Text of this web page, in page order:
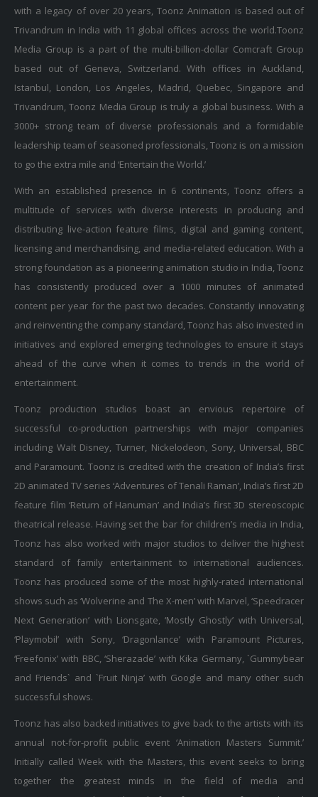
Trivandrum in India with 11 global offices across the world.Toonz
Media Group is a part of the multi-billion-dollar Comcraft Group
based out of Geneva, Switzerland. With offices in Auckland,
Istanbul, London, Los Angeles, Madrid, Quebec, Singapore and
Trivandrum, Toonz Media Group is truly a global business. With a
3000+ strong team of diverse professionals and a formidable
leadership team of seasoned professionals, Toonz is on a mission
to go the extra mile and ‘Entertain the World.’
multitude of services with diverse interests in producing and
distributing live-action feature films, digital and gaming content,
licensing and merchandising, and media-related education. With a
strong foundation as a pioneering animation studio in India, Toonz
has consistently produced over a 1000 minutes of animated
content per year for the past two decades. Constantly innovating
and reinventing the company standard, Toonz has also invested in
initiatives and explored emerging technologies to ensure it stays
ahead of the curve when it comes to trends in the world of
successful co-production partnerships with major companies
including Walt Disney, Turner, Nickelodeon, Sony, Universal, BBC
and Paramount. Toonz is credited with the creation of India’s first
feature film ‘Return of Hanuman’ and India’s first 3D stereoscopic
theatrical release. Having set the bar for children’s media in India,
Toonz has also worked with major studios to deliver the highest
standard of family entertainment to international audiences.
Toonz has produced some of the most highly-rated international
shows such as ‘Wolverine and The X-men’ with Marvel, ‘Speedracer
Next Generation’ with Lionsgate, ‘Mostly Ghostly’ with Universal,
‘Playmobil’ with Sony, ‘Dragonlance’ with Paramount Pictures,
‘Freefonix’ with BBC, ‘Sherazade’ with Kika Germany, `Gummybear
and Friends` and `Fruit Ninja’ with Google and many other such
annual not-for-profit public event ‘Animation Masters Summit.’
Initially called Week with the Masters, this event seeks to bring
together the greatest minds in the field of media and
entertainment and provide a platform for young professionals and